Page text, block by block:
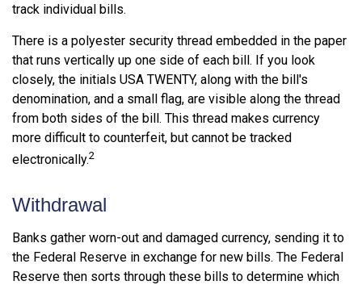
track individual bills.
There is a polyester security thread embedded in the paper
that runs vertically up one side of each bill. If you look
closely, the initials USA TWENTY, along with the bill's
denomination, and a small flag, are visible along the thread
from both sides of the bill. This thread makes currency
more difficult to counterfeit, but cannot be tracked
electronically.2
Withdrawal
Banks gather worn-out and damaged currency, sending it to
the Federal Reserve in exchange for new bills. The Federal
Reserve then sorts through these bills to determine which